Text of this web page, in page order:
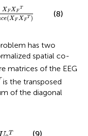
XF XF
T
ce(XF XF
T ) (8)
has two
spatial co-
matrices of the EEG
is the transposed
of the diagonal
T (9)